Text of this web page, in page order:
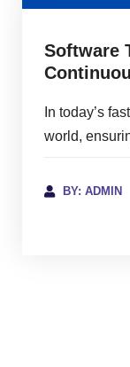
Software
In today’s
world,
BY: ADMIN